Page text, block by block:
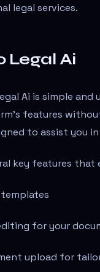
legal services.
Legal Ai
Ai is simple
features
to assist you
key features that
for your
upload for